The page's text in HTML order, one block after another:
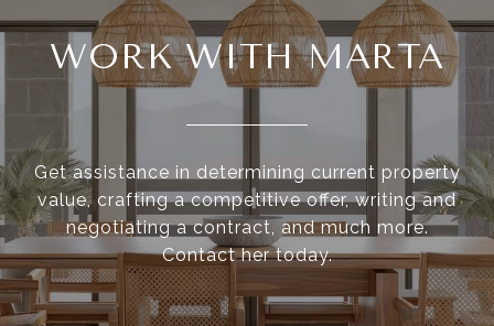
WORK WITH MARTA
Get assistance in determining current property
value, crafting a competitive offer, writing and
negotiating a contract, and much more.
Contact her today.